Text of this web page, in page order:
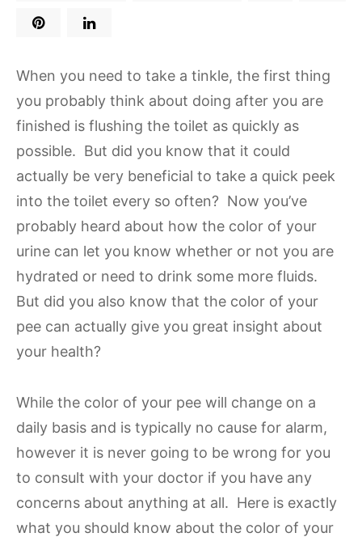
When you need to take a tinkle, the first thing
you probably think about doing after you are
finished is flushing the toilet as quickly as
possible. But did you know that it could
actually be very beneficial to take a quick peek
into the toilet every so often? Now you’ve
probably heard about how the color of your
urine can let you know whether or not you are
hydrated or need to drink some more fluids.
But did you also know that the color of your
pee can actually give you great insight about
your health?
While the color of your pee will change on a
daily basis and is typically no cause for alarm,
however it is never going to be wrong for you
to consult with your doctor if you have any
concerns about anything at all. Here is exactly
what you should know about the color of your